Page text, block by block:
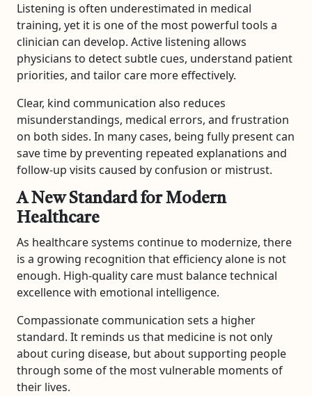
Listening is often underestimated in medical
training, yet it is one of the most powerful tools a
clinician can develop. Active listening allows
physicians to detect subtle cues, understand patient
priorities, and tailor care more effectively.
Clear, kind communication also reduces
misunderstandings, medical errors, and frustration
on both sides. In many cases, being fully present can
save time by preventing repeated explanations and
follow-up visits caused by confusion or mistrust.
A New Standard for Modern
Healthcare
As healthcare systems continue to modernize, there
is a growing recognition that efficiency alone is not
enough. High-quality care must balance technical
excellence with emotional intelligence.
Compassionate communication sets a higher
standard. It reminds us that medicine is not only
about curing disease, but about supporting people
through some of the most vulnerable moments of
their lives.